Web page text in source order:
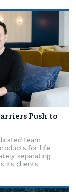
Push to
team
for life
separating
its clients